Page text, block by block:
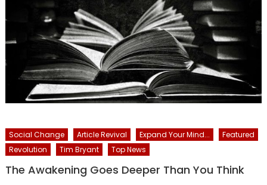
Social Change Article Revival Expand Your Mind...
Featured
Revolution
Tim Bryant Top News
The Awakening Goes Deeper Than You Think